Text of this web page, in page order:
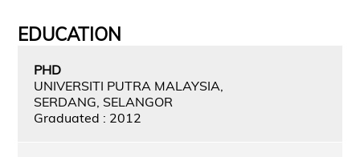
EDUCATION
PHD
UNIVERSITI PUTRA MALAYSIA,
SERDANG, SELANGOR
Graduated : 2012